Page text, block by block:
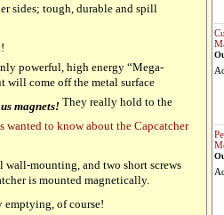
sides; tough, durable and spill
powerful, high energy “Mega-
will come off the metal surface
magnets! They really hold to the
wanted to know about the Capcatcher
mounting, and two short screws
is mounted magnetically.
emptying, of course!